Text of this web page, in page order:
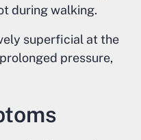
during walking.
superficial at the
pressure,